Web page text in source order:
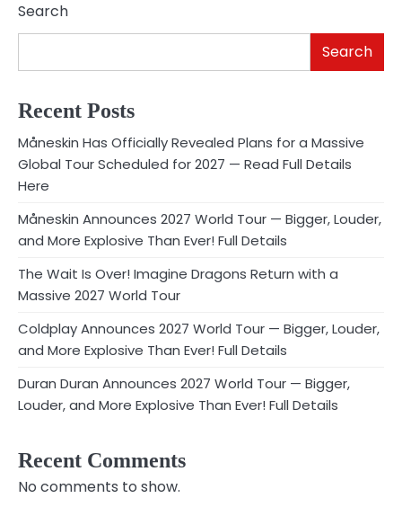
Search
Search
Recent Posts
Måneskin Has Officially Revealed Plans for a Massive
Global Tour Scheduled for 2027 — Read Full Details
Here
Måneskin Announces 2027 World Tour — Bigger, Louder,
and More Explosive Than Ever! Full Details
The Wait Is Over! Imagine Dragons Return with a
Massive 2027 World Tour
Coldplay Announces 2027 World Tour — Bigger, Louder,
and More Explosive Than Ever! Full Details
Duran Duran Announces 2027 World Tour — Bigger,
Louder, and More Explosive Than Ever! Full Details
Recent Comments
No comments to show.